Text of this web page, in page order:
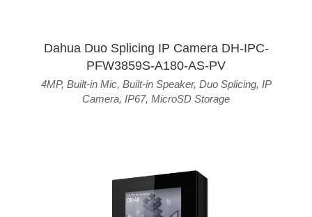
Dahua Duo Splicing IP Camera DH-IPC-
PFW3859S-A180-AS-PV
4MP, Built-in Mic, Built-in Speaker, Duo Splicing, IP
Camera, IP67, MicroSD Storage